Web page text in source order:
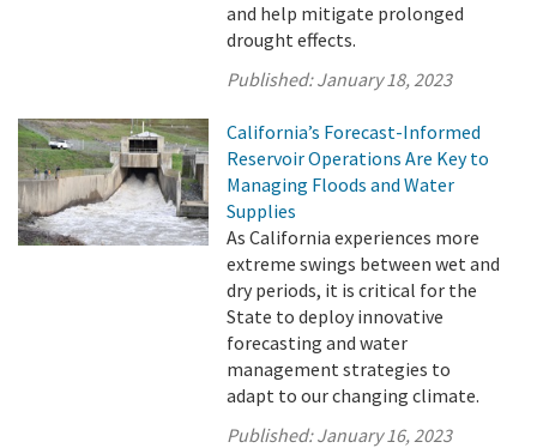
and help mitigate prolonged
drought effects.
Published:January 18, 2023
California’s Forecast-Informed
Reservoir Operations Are Key to
Managing Floods and Water
Supplies
As California experiences more
extreme swings between wet and
dry periods, it is critical for the
State to deploy innovative
forecasting and water
management strategies to
adapt to our changing climate.
Published:January 16, 2023